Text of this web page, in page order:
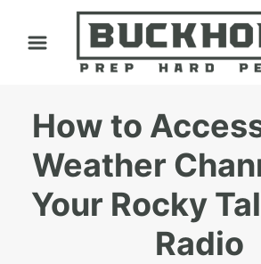
How to
Weather
Your Rocky
Radio